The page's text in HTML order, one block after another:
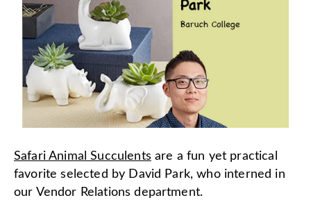
Safari Animal Succulents are a fun yet practical
favorite selected by David Park, who interned in
our Vendor Relations department.